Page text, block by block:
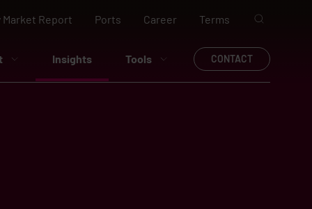
Market Report Ports Career Terms
Insights Tools CONTACT